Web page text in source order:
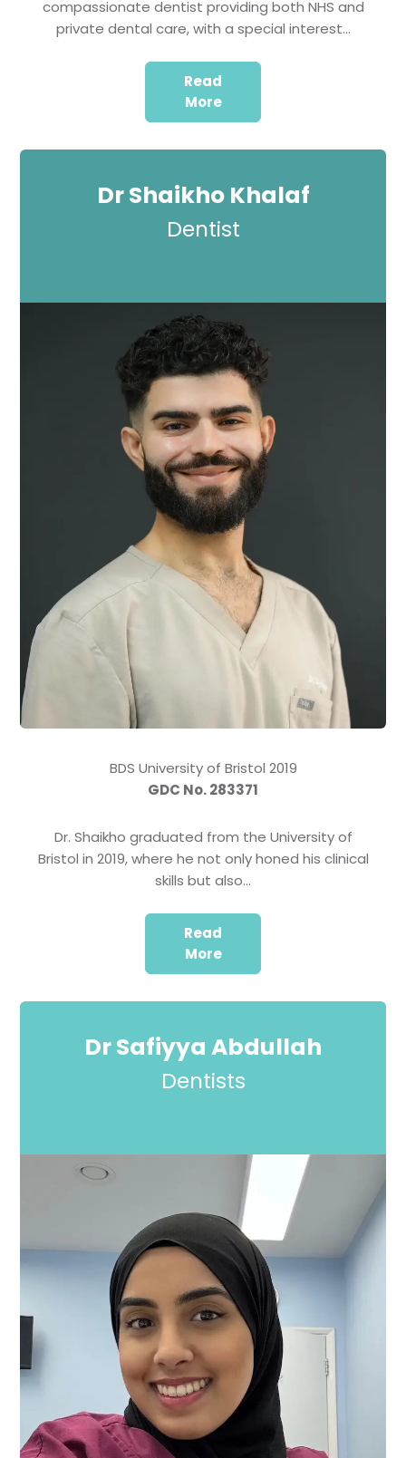
compassionate dentist providing both NHS and
private dental care, with a special interest…
Read
More
Dr Shaikho Khalaf
Dentist
BDS University of Bristol 2019
GDC No. 283371
Dr. Shaikho graduated from the University of
Bristol in 2019, where he not only honed his clinical
skills but also…
Read
More
Dr Safiyya Abdullah
Dentists